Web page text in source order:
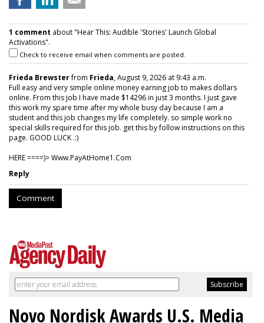
1 comment about "Hear This: Audible 'Stories' Launch Global
Activations".
Check to receive email when comments are posted.
Frieda Brewsterfrom Frieda, August 9, 2026 at 9:43 a.m.
Full easy and very simple online money earning job to makes dollars
online. From this job I have made $14296 in just 3 months. I just gave
this work my spare time after my whole busy day because I am a
student and this job changes my life completely. so simple work no
special skills required for this job. get this by follow instructions on this
page. GOOD LUCK .:)
HERE ====)> W­w­w­.­P­a­y­A­t­H­o­m­e­1­.­C­o­m
Reply
Comment
Novo Nordisk Awards U.S. Media